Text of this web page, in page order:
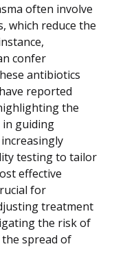
often involve
which reduce the
confer
antibiotics
reported
the
in guiding
testing to tailor
effective
for
treatment
the risk of
spread of